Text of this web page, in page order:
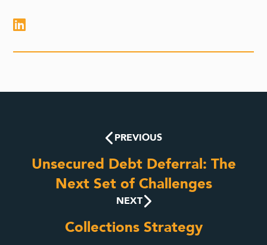
PREVIOUS
Unsecured Debt Deferral: The
Next Set of Challenges
NEXT
Collections Strategy